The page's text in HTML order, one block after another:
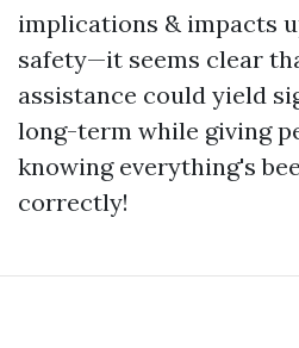
implications & impacts
safety—it seems clear
assistance could yield
long-term while giving
knowing everything's
correctly!